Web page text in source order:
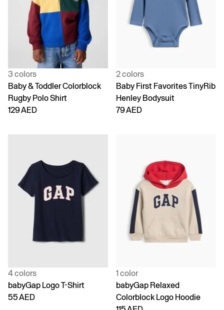
3 colors
Baby & Toddler Colorblock
Rugby Polo Shirt
129 AED
2 colors
Baby First Favorites TinyRib
Henley Bodysuit
79 AED
4 colors
babyGap Logo T-Shirt
55 AED
1 color
babyGap Relaxed
Colorblock Logo Hoodie